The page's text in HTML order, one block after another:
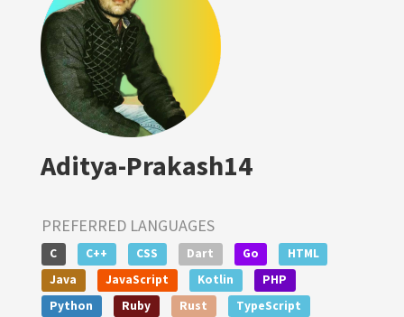
Aditya-Prakash14
PREFERRED LANGUAGES
C C++ CSS Dart Go
HTML
Java
JavaScript Kotlin
PHP
Python
Ruby Rust
TypeScript